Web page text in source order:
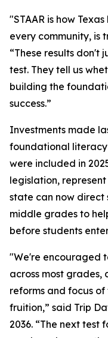
"STAAR is how
every community, is
“These results don't
test. They tell us
building the
success.”
Investments made
foundational
were included in
legislation,
state can now direct
middle grades to
before students
"We're encouraged
across most grades,
reforms and focus
fruition,” said Trip
2036. “The next test